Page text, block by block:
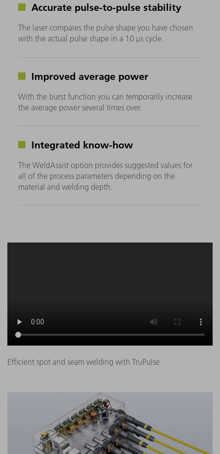
Accurate pulse-to-pulse stability
The laser compares the pulse shape you have chosen
with the actual pulse shape in a 10 μs cycle.
Improved average power
With the burst function you can temporarily increase
the average power several times over.
Integrated know-how
The WeldAssist option provides suggested values for
all of the process parameters depending on the
material and welding depth.
Efficient spot and seam welding with TruPulse